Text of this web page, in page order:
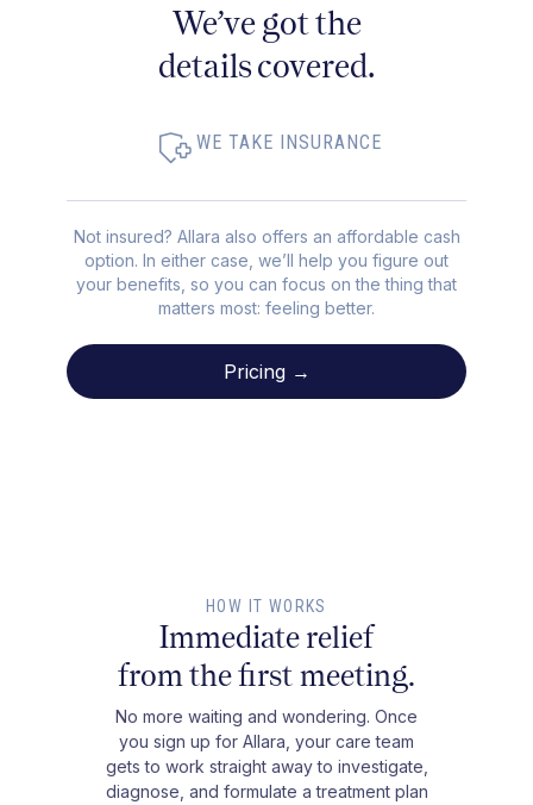
We’ve got the
details covered.
WE TAKE INSURANCE
Not insured? Allara also offers an affordable cash
option. In either case, we’ll help you figure out
your benefits, so you can focus on the thing that
matters most: feeling better.
Pricing →
HOW IT WORKS
Immediate relief
from the first meeting.
No more waiting and wondering. Once
you sign up for Allara, your care team
gets to work straight away to investigate,
diagnose, and formulate a treatment plan